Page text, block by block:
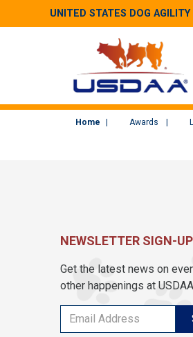
UNITED STATES DOG
Home Awards
NEWSLETTER SIGN-UP
Get the latest news on
other happenings at